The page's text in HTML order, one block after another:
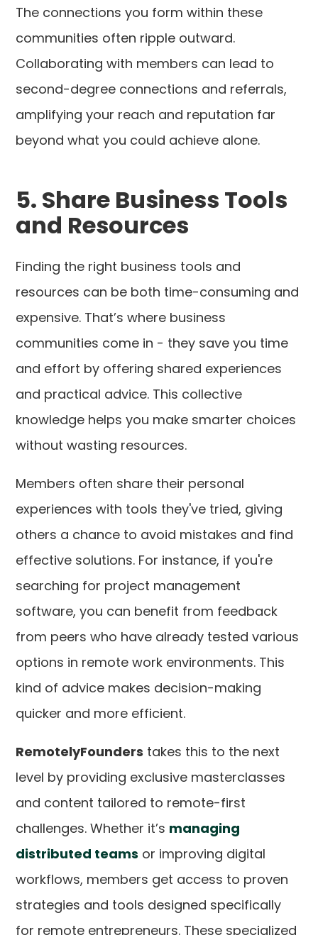
The connections you form within these
communities often ripple outward.
Collaborating with members can lead to
second-degree connections and referrals,
amplifying your reach and reputation far
beyond what you could achieve alone.
5. Share Business Tools
and Resources
Finding the right business tools and
resources can be both time-consuming and
expensive. That’s where business
communities come in - they save you time
and effort by offering shared experiences
and practical advice. This collective
knowledge helps you make smarter choices
without wasting resources.
Members often share their personal
experiences with tools they've tried, giving
others a chance to avoid mistakes and find
effective solutions. For instance, if you're
searching for project management
software, you can benefit from feedback
from peers who have already tested various
options in remote work environments. This
kind of advice makes decision-making
quicker and more efficient.
RemotelyFounders takes this to the next
level by providing exclusive masterclasses
and content tailored to remote-first
challenges. Whether it’s managing
distributed teams or improving digital
workflows, members get access to proven
strategies and tools designed specifically
for remote entrepreneurs. These specialized